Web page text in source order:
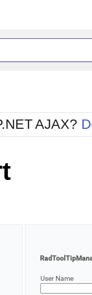
Office2010Blue
Office2010Silver
AJAX?
User Name